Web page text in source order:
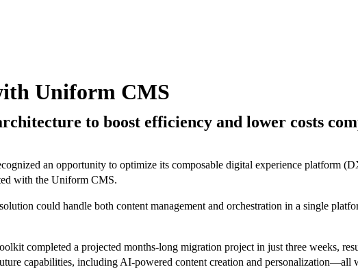
Uniform CMS
to boost efficiency and lower costs
an opportunity to optimize its composable digital experience platform
with the Uniform CMS.
could handle both content management and orchestration in a single
completed a projected months-long migration project in just three weeks,
capabilities, including AI-powered content creation and